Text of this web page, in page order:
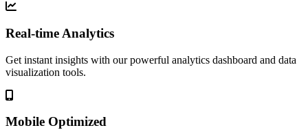
Real-time Analytics
Get instant insights with our powerful analytics dashboard and data
visualization tools.
Mobile Optimized